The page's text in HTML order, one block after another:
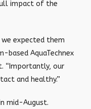
impact of the
expected them
based AquaTechnex
“Importantly, our
and healthy.”
mid-August.